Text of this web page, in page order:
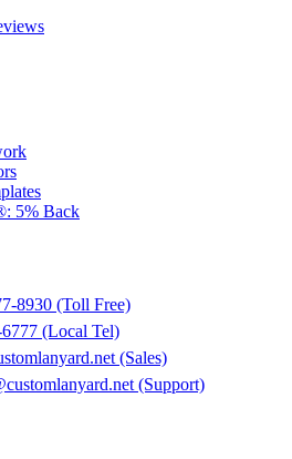
5% Back
8930 (Toll Free)
(Local Tel)
(Sales)
(Support)